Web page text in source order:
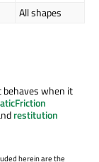
All shapes
behaves when it
restitution
herein are the